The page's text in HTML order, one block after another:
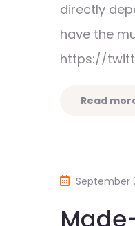
directly
have the
https://
Read
September